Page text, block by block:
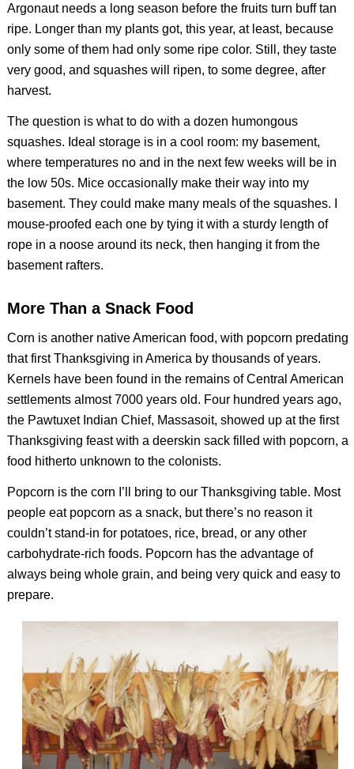
Argonaut needs a long season before the fruits turn buff tan
ripe. Longer than my plants got, this year, at least, because
only some of them had only some ripe color. Still, they taste
very good, and squashes will ripen, to some degree, after
harvest.
The question is what to do with a dozen humongous
squashes. Ideal storage is in a cool room: my basement,
where temperatures no and in the next few weeks will be in
the low 50s. Mice occasionally make their way into my
basement. They could make many meals of the squashes. I
mouse-proofed each one by tying it with a sturdy length of
rope in a noose around its neck, then hanging it from the
basement rafters.
More Than a Snack Food
Corn is another native American food, with popcorn predating
that first Thanksgiving in America by thousands of years.
Kernels have been found in the remains of Central American
settlements almost 7000 years old. Four hundred years ago,
the Pawtuxet Indian Chief, Massasoit, showed up at the first
Thanksgiving feast with a deerskin sack filled with popcorn, a
food hitherto unknown to the colonists.
Popcorn is the corn I’ll bring to our Thanksgiving table. Most
people eat popcorn as a snack, but there’s no reason it
couldn’t stand-in for potatoes, rice, bread, or any other
carbohydrate-rich foods. Popcorn has the advantage of
always being whole grain, and being very quick and easy to
prepare.